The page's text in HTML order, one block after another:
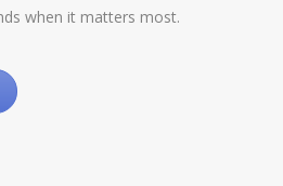
when it matters most.